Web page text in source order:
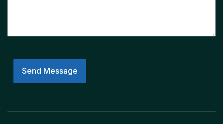
Send Message